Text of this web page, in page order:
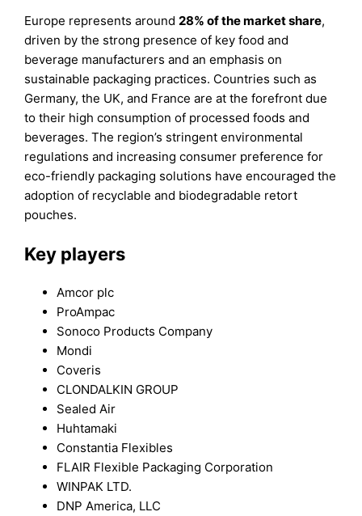
Europe represents around28% of the market share,
driven by the strong presence of key food and
beverage manufacturers and an emphasis on
sustainable packaging practices. Countries such as
Germany, the UK, and France are at the forefront due
to their high consumption of processed foods and
beverages. The region’s stringent environmental
regulations and increasing consumer preference for
eco-friendly packaging solutions have encouraged the
adoption of recyclable and biodegradable retort
pouches.
Key players
Amcor plc
ProAmpac
Sonoco Products Company
Mondi
Coveris
CLONDALKIN GROUP
Sealed Air
Huhtamaki
Constantia Flexibles
FLAIR Flexible Packaging Corporation
WINPAK LTD.
DNP America, LLC